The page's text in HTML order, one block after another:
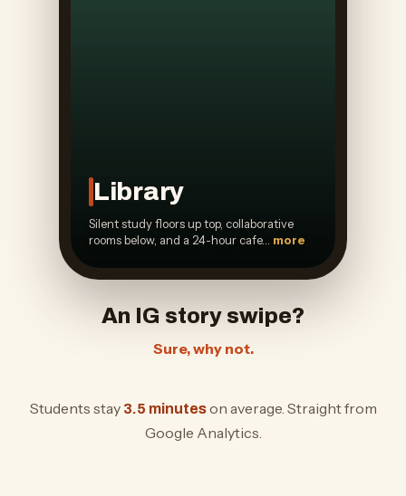
Library
Silent study floors up top, collaborative
rooms below, and a 24-hour cafe… more
An IG story swipe?
Sure, why not.
Students stay 3.5 minuteson average. Straight from
Google Analytics.